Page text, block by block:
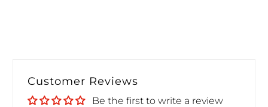
Customer Reviews
Be the first to write a review